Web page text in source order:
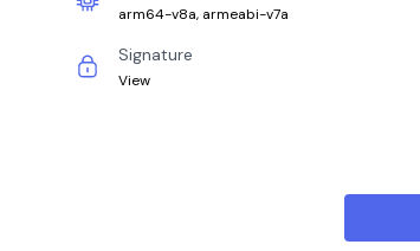
arm64-v8a, armeabi-v7a
Signature
View